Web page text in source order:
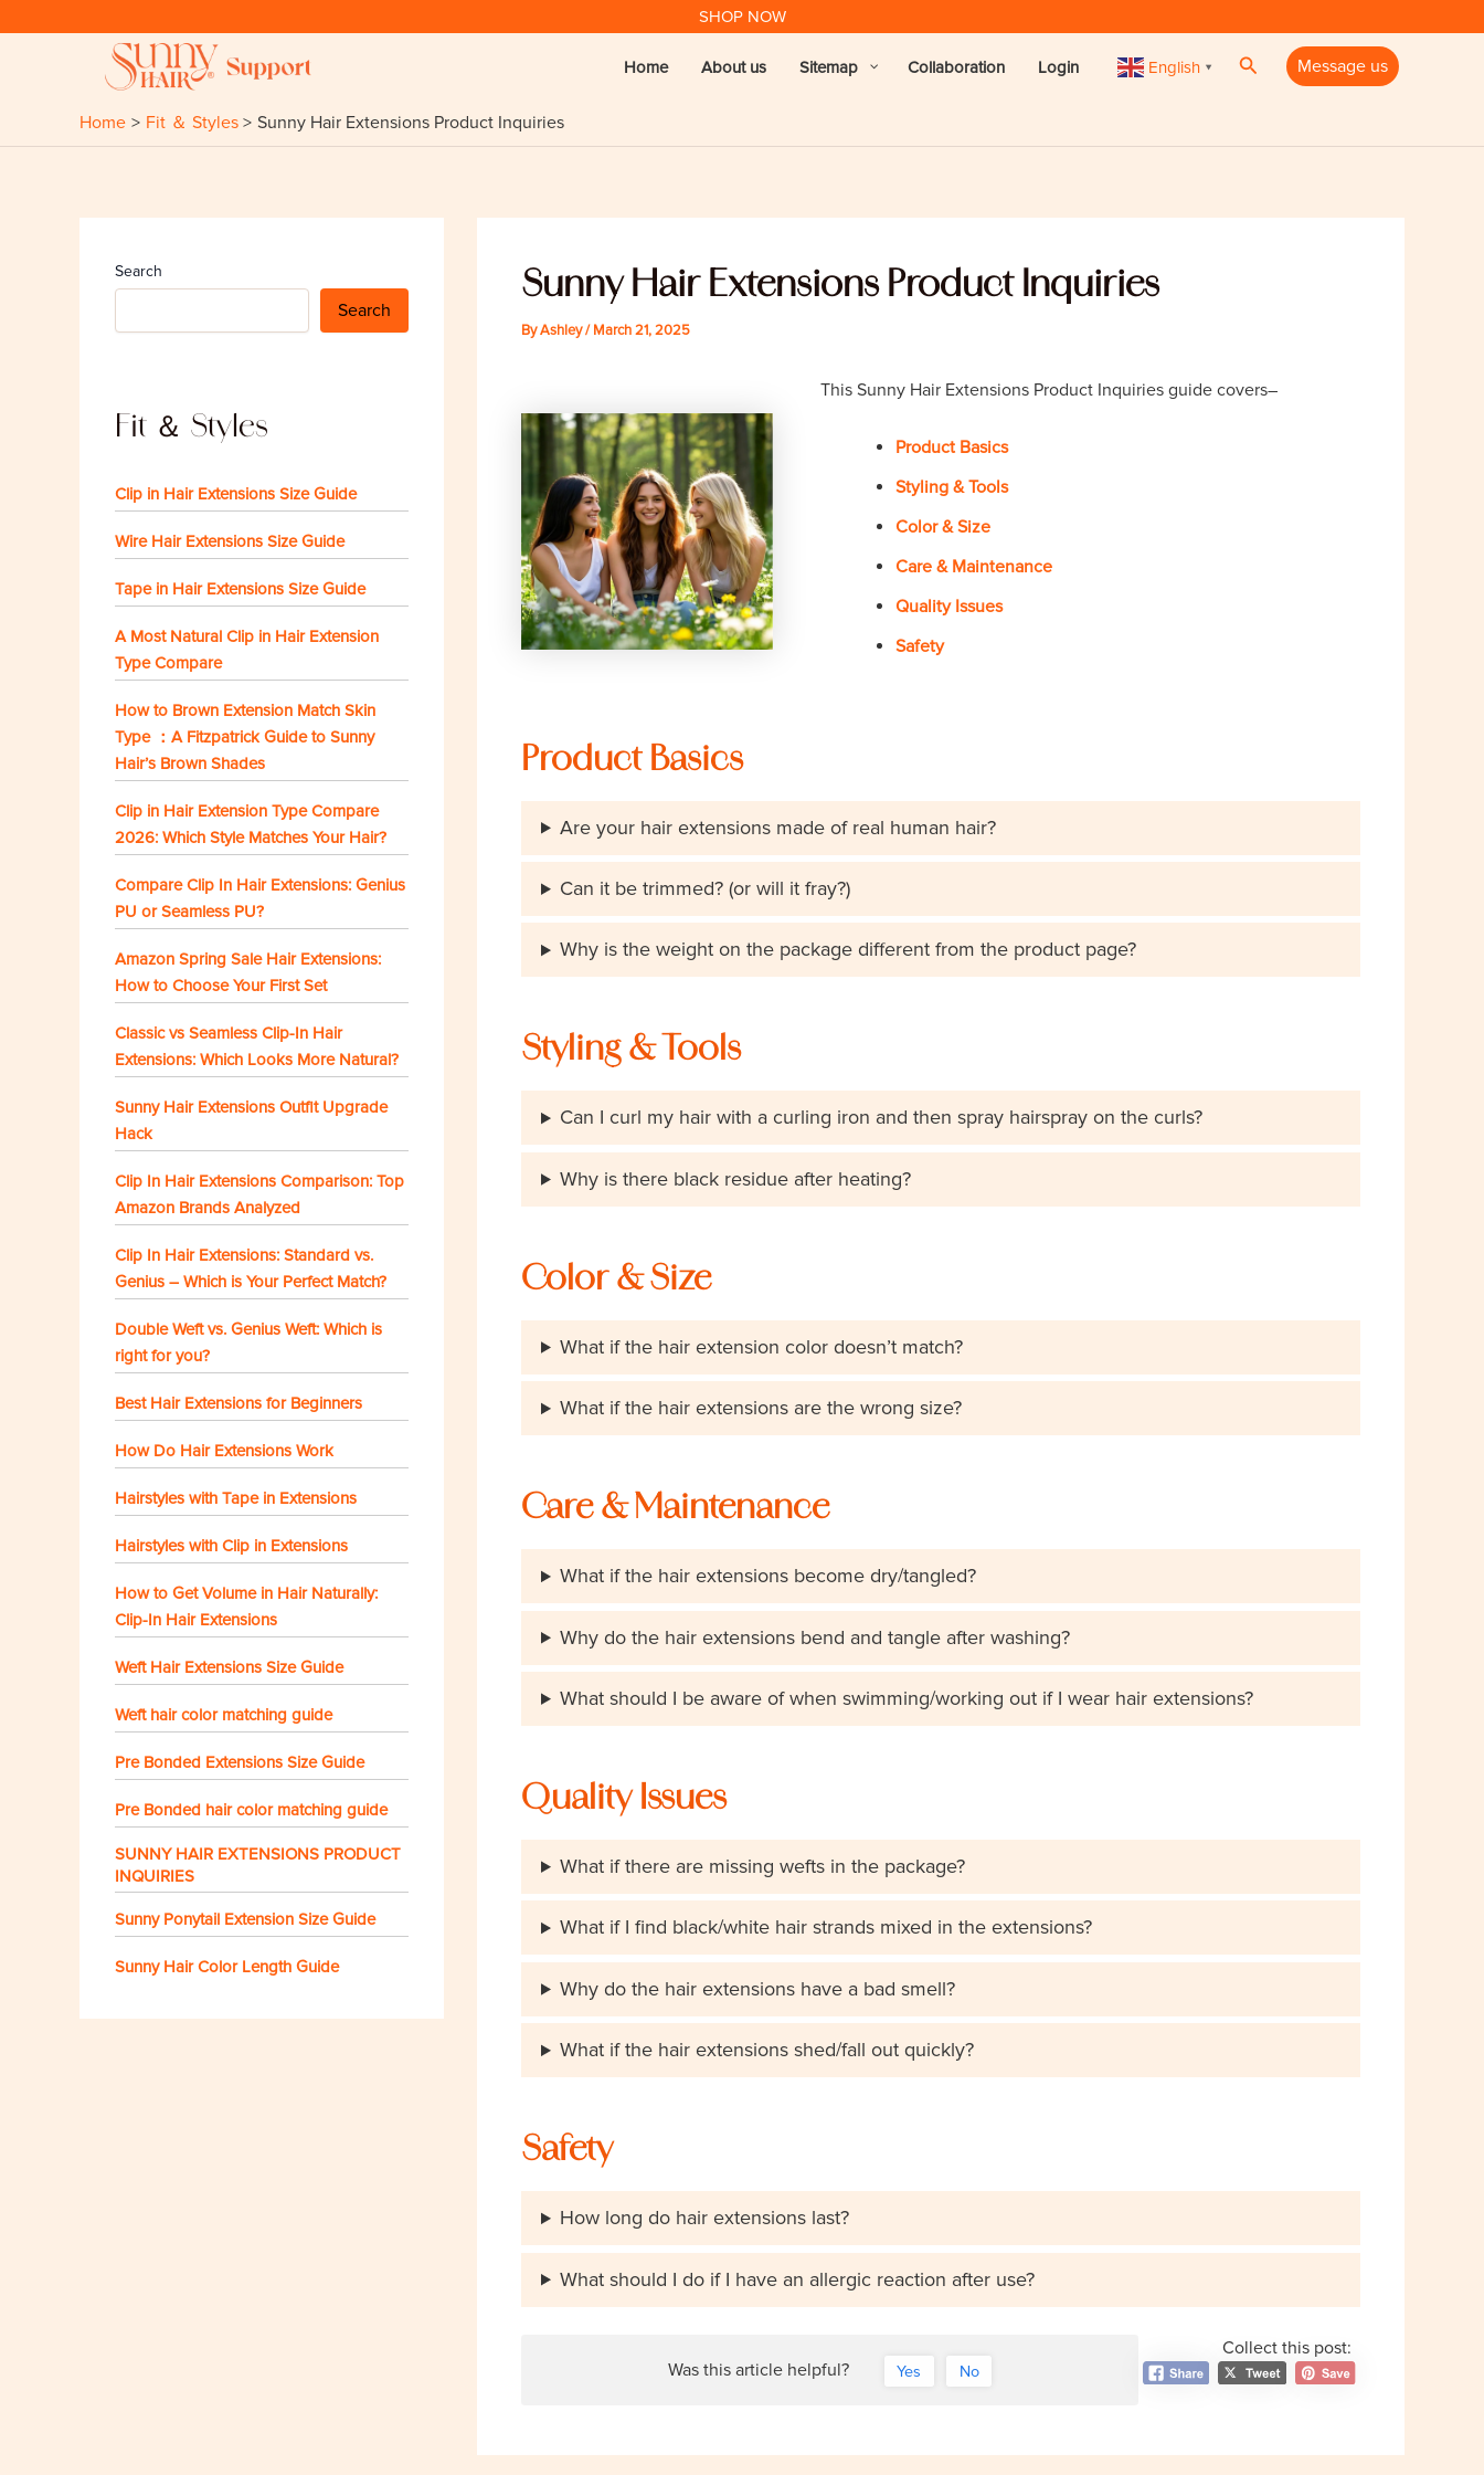
SHOP NOW
Home About us Sitemap Collaboration Login English ▼ Search Message us
Home Fit ＆ Styles Sunny Hair Extensions Product Inquiries
Search
Search
Fit ＆ Styles
Clip in Hair Extensions Size Guide
Wire Hair Extensions Size Guide
Tape in Hair Extensions Size Guide
A Most Natural Clip in Hair Extension
Type Compare
How to Brown Extension Match Skin
Type ：A Fitzpatrick Guide to Sunny
Hair’s Brown Shades
Clip in Hair Extension Type Compare
2026: Which Style Matches Your Hair?
Compare Clip In Hair Extensions: Genius
PU or Seamless PU?
Amazon Spring Sale Hair Extensions:
How to Choose Your First Set
Classic vs Seamless Clip-In Hair
Extensions: Which Looks More Natural?
Sunny Hair Extensions Outfit Upgrade
Hack
Clip In Hair Extensions Comparison: Top
Amazon Brands Analyzed
Clip In Hair Extensions: Standard vs.
Genius – Which is Your Perfect Match?
Double Weft vs. Genius Weft: Which is
right for you?
Best Hair Extensions for Beginners
How Do Hair Extensions Work
Hairstyles with Tape in Extensions
Hairstyles with Clip in Extensions
How to Get Volume in Hair Naturally:
Clip-In Hair Extensions
Weft Hair Extensions Size Guide
Weft hair color matching guide
Pre Bonded Extensions Size Guide
Pre Bonded hair color matching guide
SUNNY HAIR EXTENSIONS PRODUCT
INQUIRIES
Sunny Ponytail Extension Size Guide
Sunny Hair Color Length Guide
Sunny Hair Extensions Product Inquiries
ByAshley/March 21, 2025
This Sunny Hair Extensions Product Inquiries guide covers–
Product Basics
Styling & Tools
Color & Size
Care & Maintenance
Quality Issues
Safety
Product Basics
Are your hair extensions made of real human hair?
Can it be trimmed? (or will it fray?)
Why is the weight on the package different from the product page?
Styling & Tools
Can I curl my hair with a curling iron and then spray hairspray on the curls?
Why is there black residue after heating?
Color & Size
What if the hair extension color doesn’t match?
What if the hair extensions are the wrong size?
Care & Maintenance
What if the hair extensions become dry/tangled?
Why do the hair extensions bend and tangle after washing?
What should I be aware of when swimming/working out if I wear hair extensions?
Quality Issues
What if there are missing wefts in the package?
What if I find black/white hair strands mixed in the extensions?
Why do the hair extensions have a bad smell?
What if the hair extensions shed/fall out quickly?
Safety
How long do hair extensions last?
What should I do if I have an allergic reaction after use?
Collect this post:
Was this article helpful?
Yes No